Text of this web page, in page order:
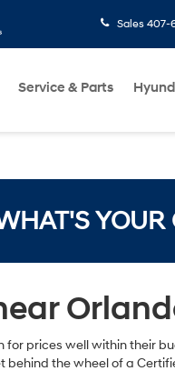
Sales 407-
Service & Parts
YOUR
prices well within their
the wheel of a